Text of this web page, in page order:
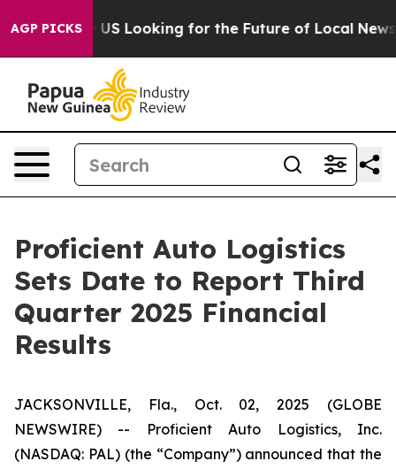
AGP PICKS
the US Looking for the Future of Local News.
Proficient Auto Logistics
Sets Date to Report Third
Quarter 2025 Financial
Results
JACKSONVILLE, Fla., Oct. 02, 2025 (GLOBE
NEWSWIRE) -- Proficient Auto Logistics, Inc.
(NASDAQ: PAL) (the “Company”) announced that the